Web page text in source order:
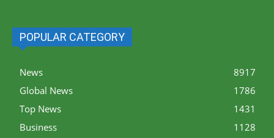
POPULAR CATEGORY
News
8917
Global News
1786
Top News
1431
Business
1128